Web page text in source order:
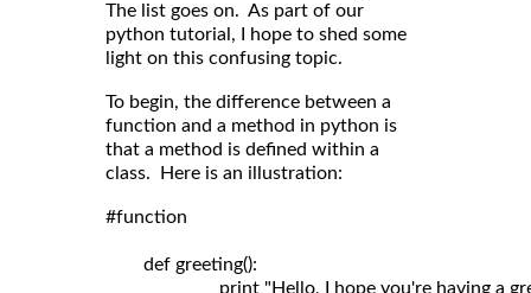
The list goes on. As part of our
python tutorial, I hope to shed some
light on this confusing topic.
To begin, the difference between a
function and a method in python is
that a method is defined within a
class. Here is an illustration:
#function